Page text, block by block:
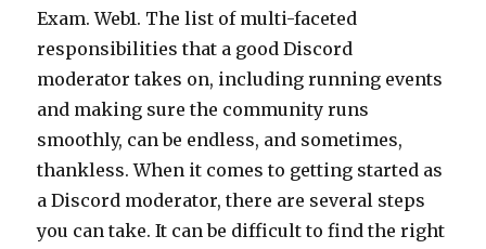
Exam. Web1. The list of multi-faceted
responsibilities that a good Discord
moderator takes on, including running events
and making sure the community runs
smoothly, can be endless, and sometimes,
thankless. When it comes to getting started as
a Discord moderator, there are several steps
you can take. It can be difficult to find the right